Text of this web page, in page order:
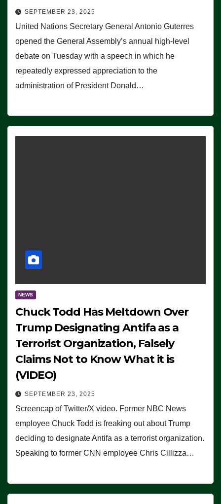
SEPTEMBER 23, 2025
United Nations Secretary General Antonio Guterres
opened the General Assembly’s annual high-level
debate on Tuesday with a speech in which he
repeatedly expressed appreciation to the
administration of President Donald…
NEWS
Chuck Todd Has Meltdown Over
Trump Designating Antifa as a
Terrorist Organization, Falsely
Claims Not to Know What it is
(VIDEO)
SEPTEMBER 23, 2025
Screencap of Twitter/X video. Former NBC News
employee Chuck Todd is freaking out about Trump
deciding to designate Antifa as a terrorist organization.
Speaking to former CNN employee Chris Cillizza…